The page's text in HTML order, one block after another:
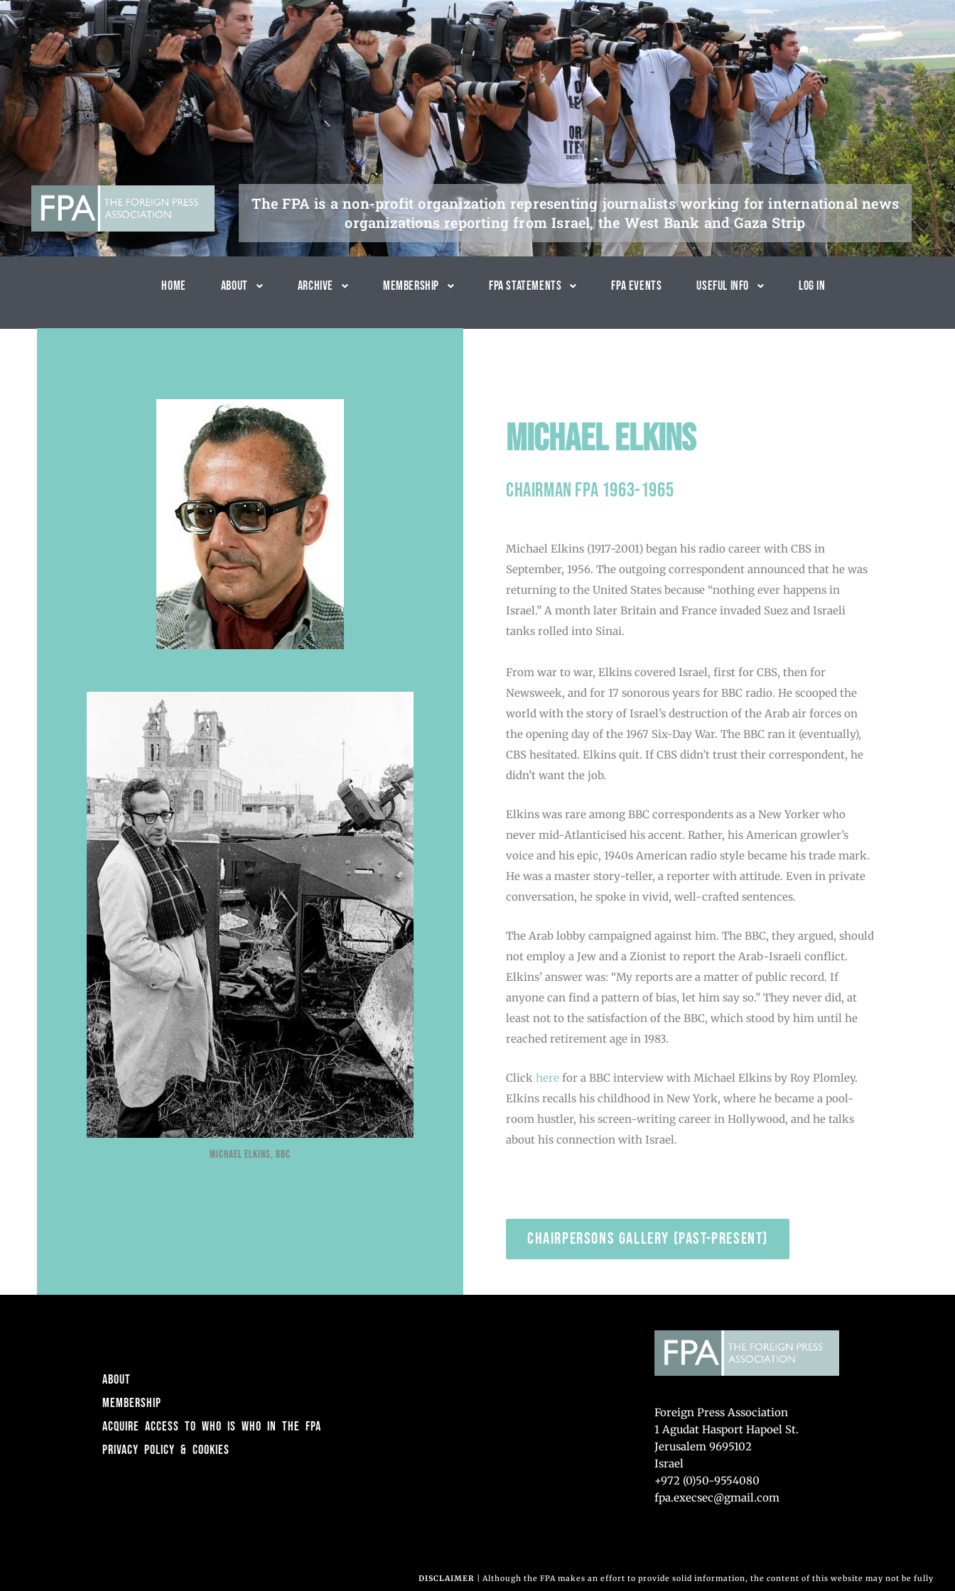
Skip
to
content
The FPA is a non-profit organization representing journalists working for international news
organizations reporting from Israel, the West Bank and Gaza Strip
Home About Archive Membership FPA Statements FPA Events Useful Info Log In
Michael Elkins, BBC
Michael Elkins
Chairman FPA 1963-1965
Michael Elkins (1917-2001) began his radio career with CBS in
September, 1956. The outgoing correspondent announced that he was
returning to the United States because “nothing ever happens in
Israel.” A month later Britain and France invaded Suez and Israeli
tanks rolled into Sinai.
From war to war, Elkins covered Israel, first for CBS, then for
Newsweek, and for 17 sonorous years for BBC radio. He scooped the
world with the story of Israel’s destruction of the Arab air forces on
the opening day of the 1967 Six-Day War. The BBC ran it (eventually),
CBS hesitated. Elkins quit. If CBS didn’t trust their correspondent, he
didn’t want the job.
Elkins was rare among BBC correspondents as a New Yorker who
never mid-Atlanticised his accent. Rather, his American growler’s
voice and his epic, 1940s American radio style became his trade mark.
He was a master story-teller, a reporter with attitude. Even in private
conversation, he spoke in vivid, well-crafted sentences.
The Arab lobby campaigned against him. The BBC, they argued, should
not employ a Jew and a Zionist to report the Arab-Israeli conflict.
Elkins’ answer was: “My reports are a matter of public record. If
anyone can find a pattern of bias, let him say so.” They never did, at
least not to the satisfaction of the BBC, which stood by him until he
reached retirement age in 1983.
Click here for a BBC interview with Michael Elkins by Roy Plomley.
Elkins recalls his childhood in New York, where he became a pool-
room hustler, his screen-writing career in Hollywood, and he talks
about his connection with Israel.
chairpersons gallery (past-present)
About
Membership
Acquire access to Who is Who in the FPA
Privacy Policy & Cookies
Foreign Press Association
1 Agudat Hasport Hapoel St.
Jerusalem 9695102
Israel
+972 (0)50-9554080
fpa.execsec@gmail.com
DISCLAIMER | Although the FPA makes an effort to provide solid information, the content of this website may not be fully